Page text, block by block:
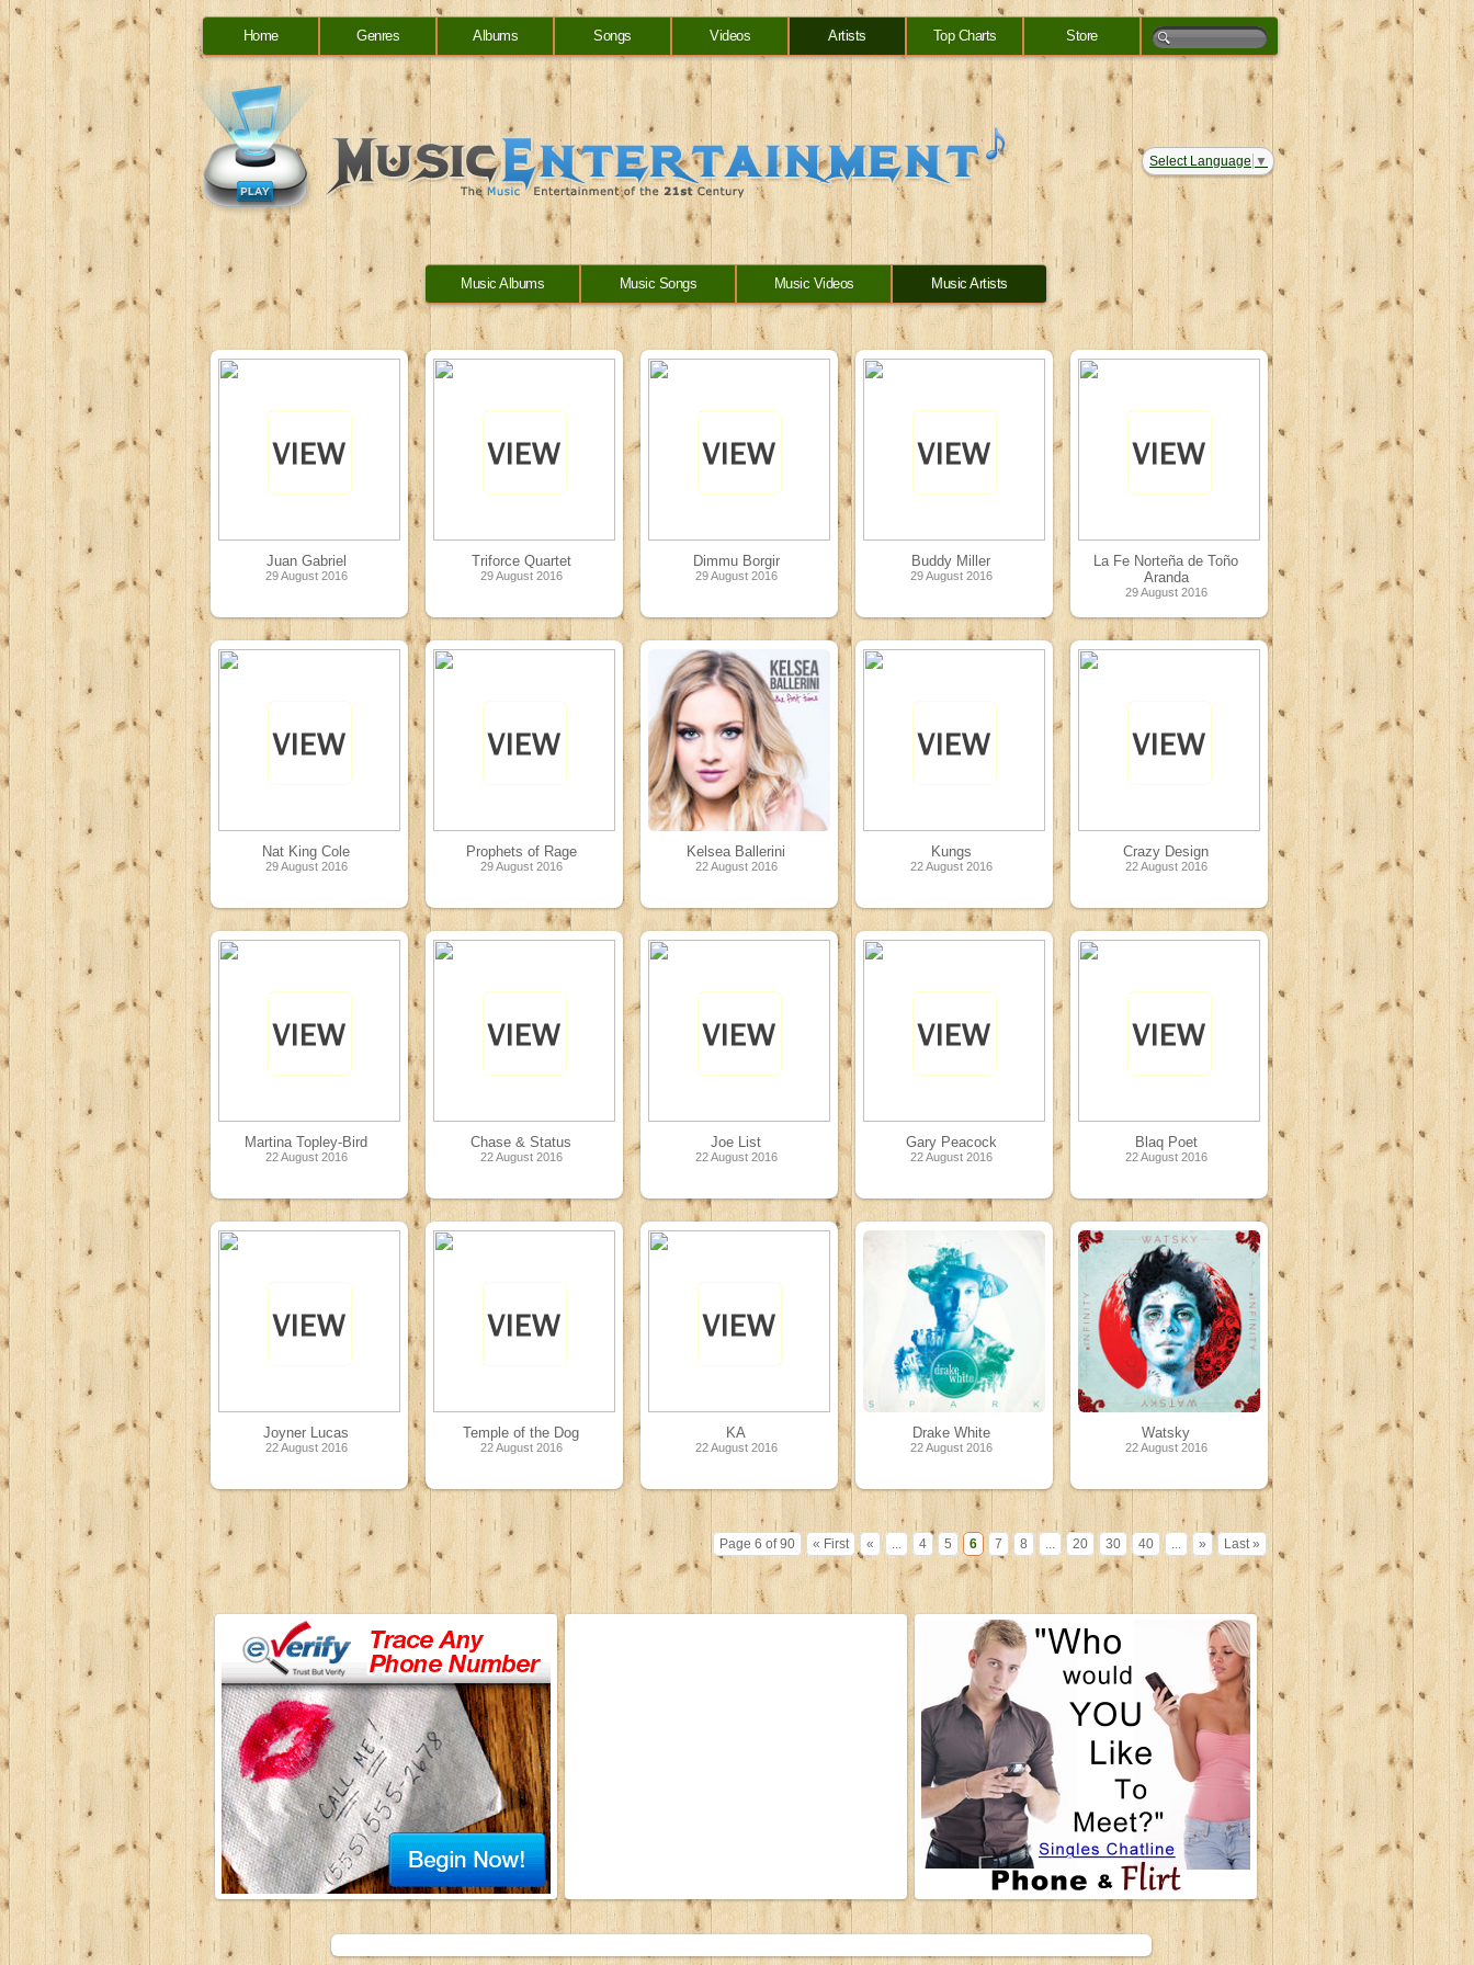
Home Genres Albums Songs Videos Artists Top Charts Store
Select Language ▼
Music Albums Music Songs Music Videos Music Artists
Juan Gabriel
29 August 2016
Triforce Quartet
29 August 2016
Dimmu Borgir
29 August 2016
Buddy Miller
29 August 2016
La Fe Norteña de Toño
Aranda
29 August 2016
Nat King Cole
29 August 2016
Prophets of Rage
29 August 2016
Kelsea Ballerini
22 August 2016
Kungs
22 August 2016
Crazy Design
22 August 2016
Martina Topley-Bird
22 August 2016
Chase & Status
22 August 2016
Joe List
22 August 2016
Gary Peacock
22 August 2016
Blaq Poet
22 August 2016
Joyner Lucas
22 August 2016
Temple of the Dog
22 August 2016
KA
22 August 2016
Drake White
22 August 2016
Watsky
22 August 2016
Page 6 of 90 « First « ... 4 5 6 7 8 ... 20 30 40 ... » Last »